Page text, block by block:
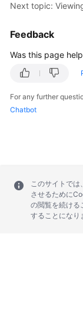
Next topic:
Feedback
Was this page
For any further
Chatbot
このサイトで
させるために
の閲覧を続け
することになり